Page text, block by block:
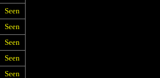
Seen
Seen
Seen
Seen
Seen